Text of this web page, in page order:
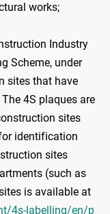
works;
Industry
Scheme, under
sites that have
4S plaques are
sites
identification
sites
(such as
is available at
4s-labelling/en/p